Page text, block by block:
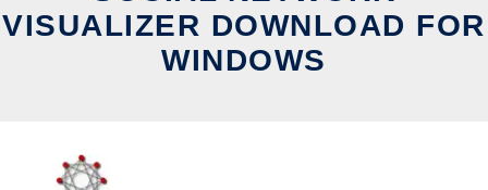
VISUALIZER DOWNLOAD FOR
WINDOWS